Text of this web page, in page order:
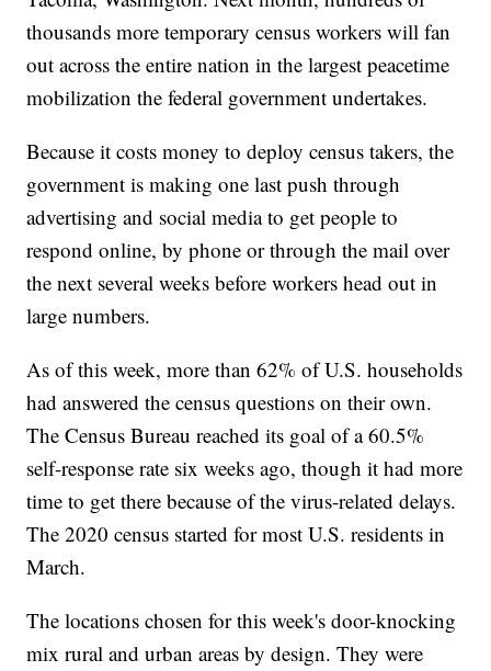
thousands more temporary census workers will fan
out across the entire nation in the largest peacetime
mobilization the federal government undertakes.
Because it costs money to deploy census takers, the
government is making one last push through
advertising and social media to get people to
respond online, by phone or through the mail over
the next several weeks before workers head out in
large numbers.
As of this week, more than 62% of U.S. households
had answered the census questions on their own.
The Census Bureau reached its goal of a 60.5%
self-response rate six weeks ago, though it had more
time to get there because of the virus-related delays.
The 2020 census started for most U.S. residents in
March.
The locations chosen for this week's door-knocking
mix rural and urban areas by design. They were